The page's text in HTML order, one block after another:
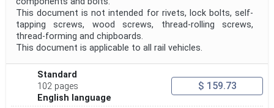
This document is not intended for rivets, lock bolts, self-
tapping screws, wood screws, thread-rolling screws,
thread-forming and chipboards.
This document is applicable to all rail vehicles.
Standard
102 pages
English language
$ 159.73